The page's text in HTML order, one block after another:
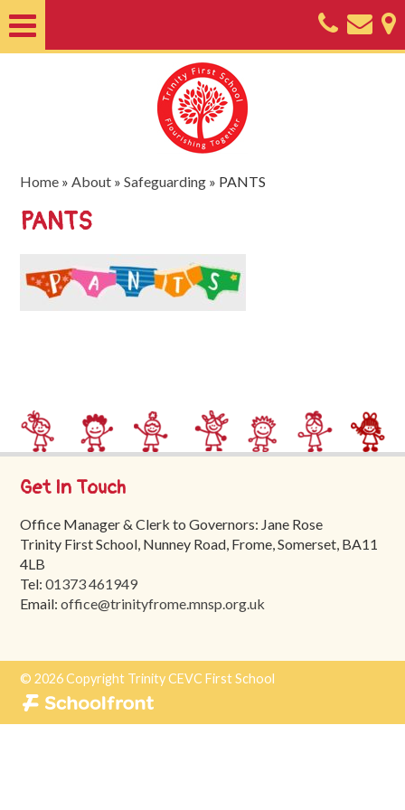
Nursery
Useful
SEND
Trinity
First
Tours
Contact
Home »About »Safeguarding » PANTS
PANTS
Get In Touch
Office Manager & Clerk to Governors: Jane Rose
Trinity First School, Nunney Road, Frome, Somerset, BA11
4LB
Tel:01373 461949
Email:office@trinityfrome.mnsp.org.uk
© 2026 Copyright Trinity CEVC First School